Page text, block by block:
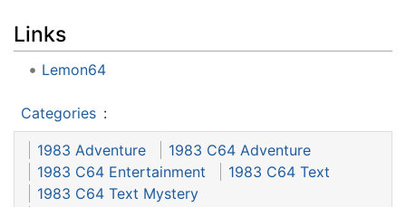
Links
Lemon64
Categories :
1983 Adventure
1983 C64 Adventure
1983 C64 Entertainment
1983 C64 Text
1983 C64 Text Mystery